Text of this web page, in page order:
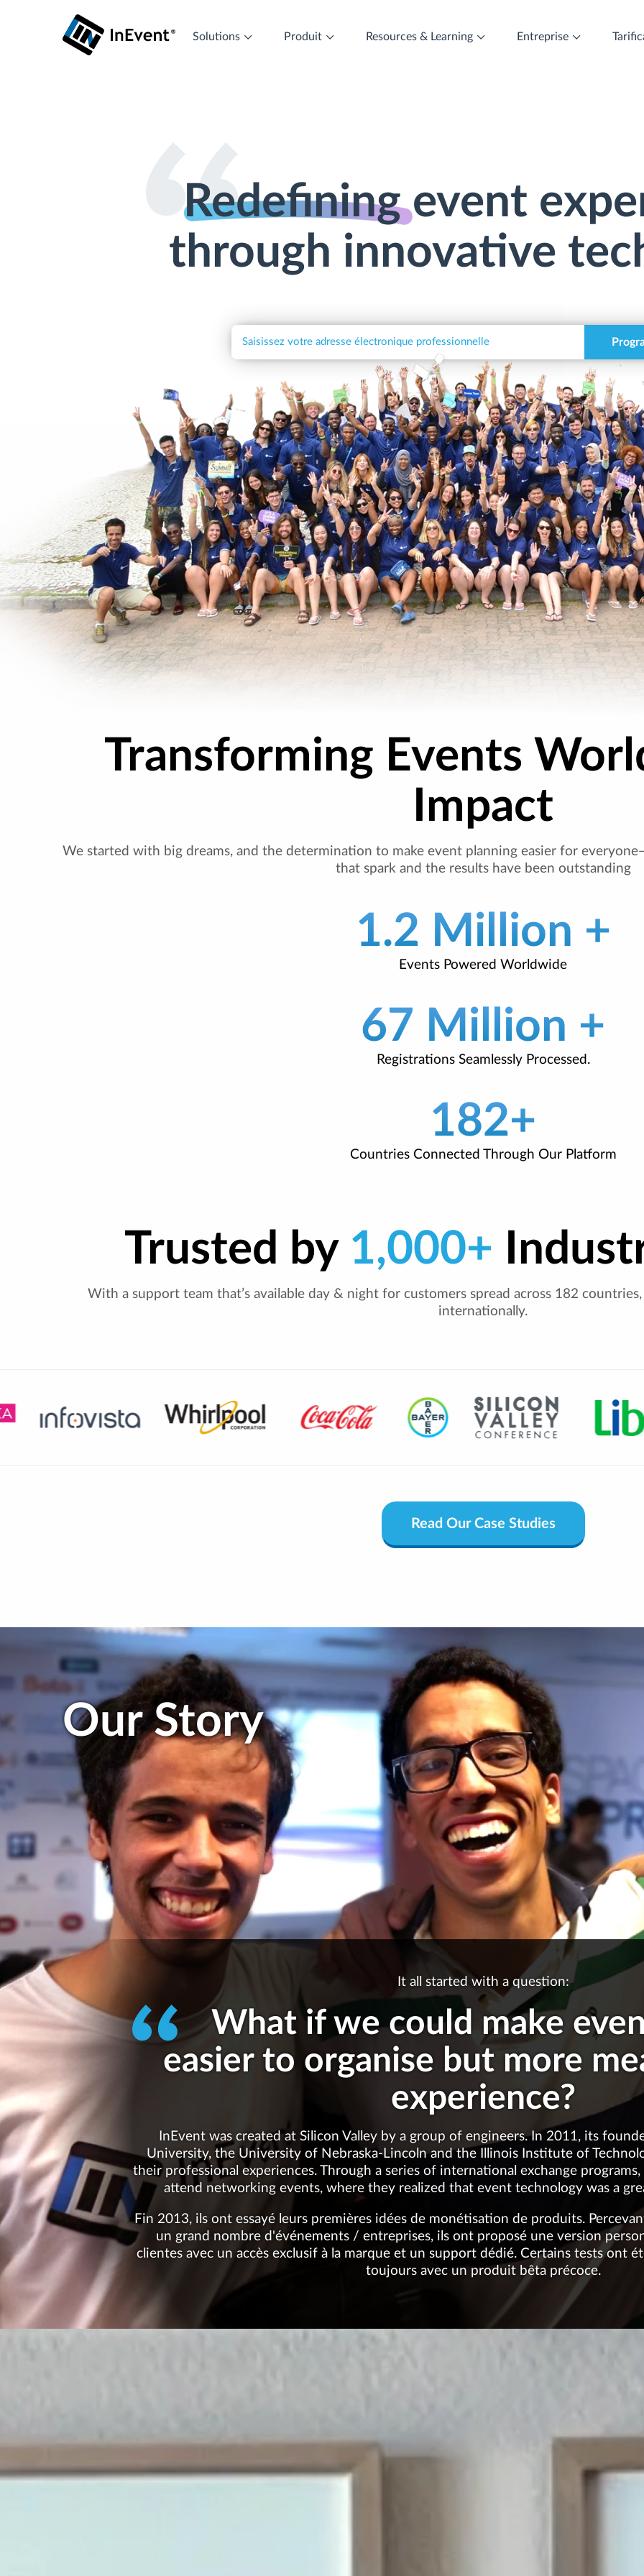
Solutions Produit Resources & Learning Entreprise
Redefiningevent
through innovative
Transforming Events
Impact
We started with big dreams, and the determination to make event planning easier for
that spark and the results have been outstanding
1.2 Million +
Events Powered Worldwide
67 Million +
Registrations Seamlessly Processed.
182+
Countries Connected Through Our Platform
Trusted by 1,000+
With a support team that’s available day & night for customers spread across 182
internationally.
Read Our Case Studies
Our Story
It all started with a question:
What if we could make
easier to organise but more
experience?
InEvent was created at Silicon Valley by a group of engineers. In 2011, its
University, the University of Nebraska-Lincoln and the Illinois Institute of
their professional experiences. Through a series of international exchange
attend networking events, where they realized that event technology was a
Fin 2013, ils ont essayé leurs premières idées de monétisation de produits.
un grand nombre d'événements / entreprises, ils ont proposé une version
clientes avec un accès exclusif à la marque et un support dédié. Certains tests ont
toujours avec un produit bêta précoce.